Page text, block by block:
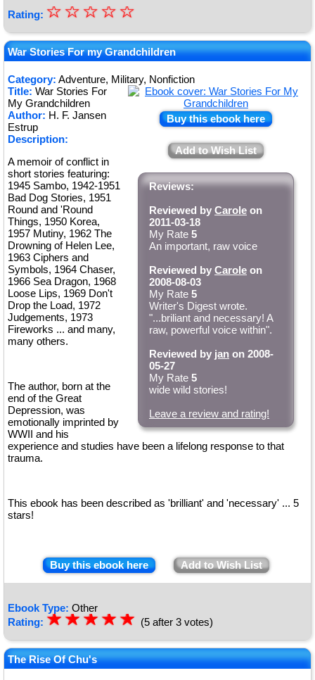
Rating: ★
★
★
★
★
☆
☆
☆
☆
☆
War Stories For my Grandchildren
Category: Adventure, Military, Nonfiction
Buy this ebook here
Add to Wish List
Reviews:
Reviewed by Carole on
2011-03-18
My Rate 5
An important, raw voice
Reviewed by Carole on
2008-08-03
My Rate 5
Writer's Digest wrote.
"...briliant and necessary! A
raw, powerful voice within".
Reviewed by jan on 2008-
05-27
My Rate 5
wide wild stories!
Leave a review and rating!
Title: War Stories For
My Grandchildren
Author: H. F. Jansen
Estrup
Description:
A memoir of conflict in
short stories featuring:
1945 Sambo, 1942-1951
Bad Dog Stories, 1951
Round and 'Round
Things, 1950 Korea,
1957 Mutiny, 1962 The
Drowning of Helen Lee,
1963 Ciphers and
Symbols, 1964 Chaser,
1966 Sea Dragon, 1968
Loose Lips, 1969 Don't
Drop the Load, 1972
Judgements, 1973
Fireworks ... and many,
many others.
The author, born at the
end of the Great
Depression, was
emotionally imprinted by
WWII and his
experience and studies have been a lifelong response to that
trauma.
This ebook has been described as 'brilliant' and 'necessary' ... 5
stars!
Buy this ebook here Add to Wish List
Ebook Type: Other
Rating: ★★★★★
☆
☆
☆
☆
☆ (5 after 3 votes)
The Rise Of Chu's